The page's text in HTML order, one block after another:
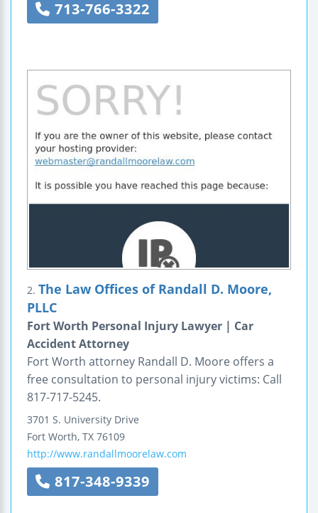
713-766-3322
2. The Law Offices of Randall D. Moore,
PLLC
Fort Worth Personal Injury Lawyer | Car
Accident Attorney
Fort Worth attorney Randall D. Moore offers a
free consultation to personal injury victims: Call
817-717-5245.
3701 S. University Drive
Fort Worth, TX 76109
http://www.randallmoorelaw.com
817-348-9339